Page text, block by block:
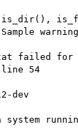
failed for
line 54
dev